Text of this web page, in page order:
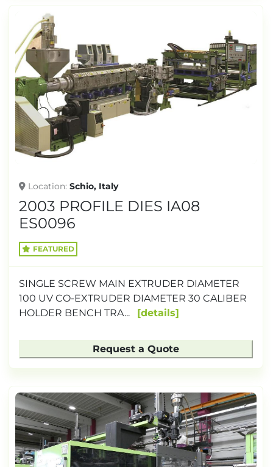
Location Schio, Italy
2003 PROFILE DIES IA08
ES0096
FEATURED
SINGLE SCREW MAIN EXTRUDER DIAMETER
100 UV CO-EXTRUDER DIAMETER 30 CALIBER
HOLDER BENCH TRA...
details
Request a Quote